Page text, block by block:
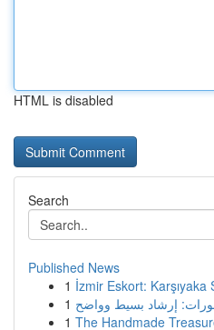
HTML is disabled
Search
Published News
1 İzmir Eskort:
1 إرشاد بسيط وواضح
1 The Handmade